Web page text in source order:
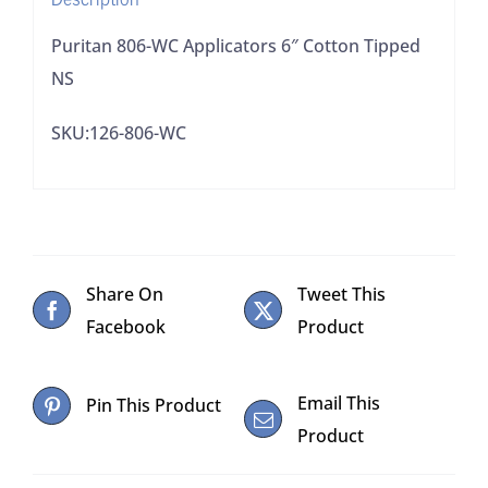
Puritan 806-WC Applicators 6″ Cotton Tipped
NS
SKU:126-806-WC
Share On
Facebook
Tweet This
Product
Pin This Product
Email This
Product